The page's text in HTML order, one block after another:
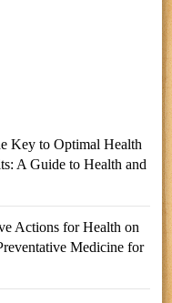
Key to Optimal Health
A Guide to Health and
Actions for Health on
Medicine for